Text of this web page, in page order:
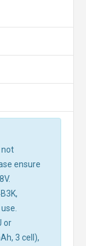
not
ensure
or
3 cell),